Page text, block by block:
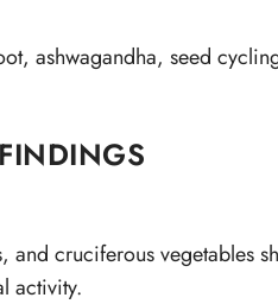
ashwagandha, seed
cruciferous vegetables
activity.